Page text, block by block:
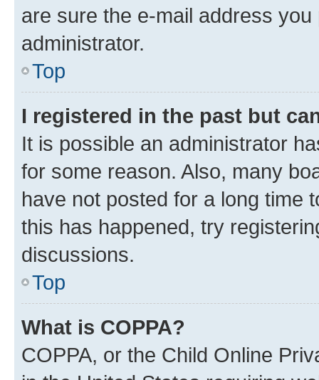
are sure the e-mail address
administrator.
Top
I registered in the past but
It is possible an administrator
for some reason. Also, many
have not posted for a long time
this has happened, try
discussions.
Top
What is COPPA?
COPPA, or the Child Online